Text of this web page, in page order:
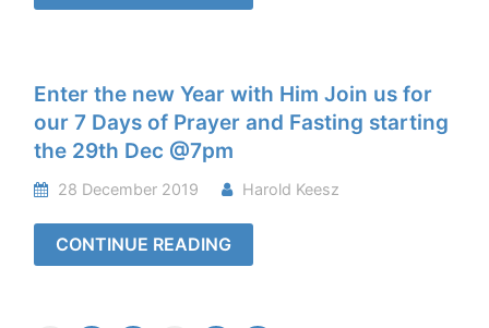
Enter the new Year with Him Join us for
our 7 Days of Prayer and Fasting starting
the 29th Dec @7pm
28 December 2019 Harold Keesz
CONTINUE READING